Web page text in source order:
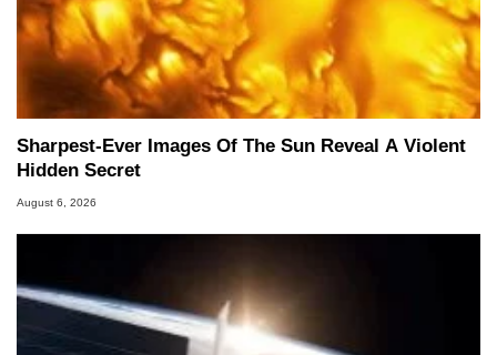
Sharpest-Ever Images Of The Sun Reveal A Violent
Hidden Secret
August 6, 2026